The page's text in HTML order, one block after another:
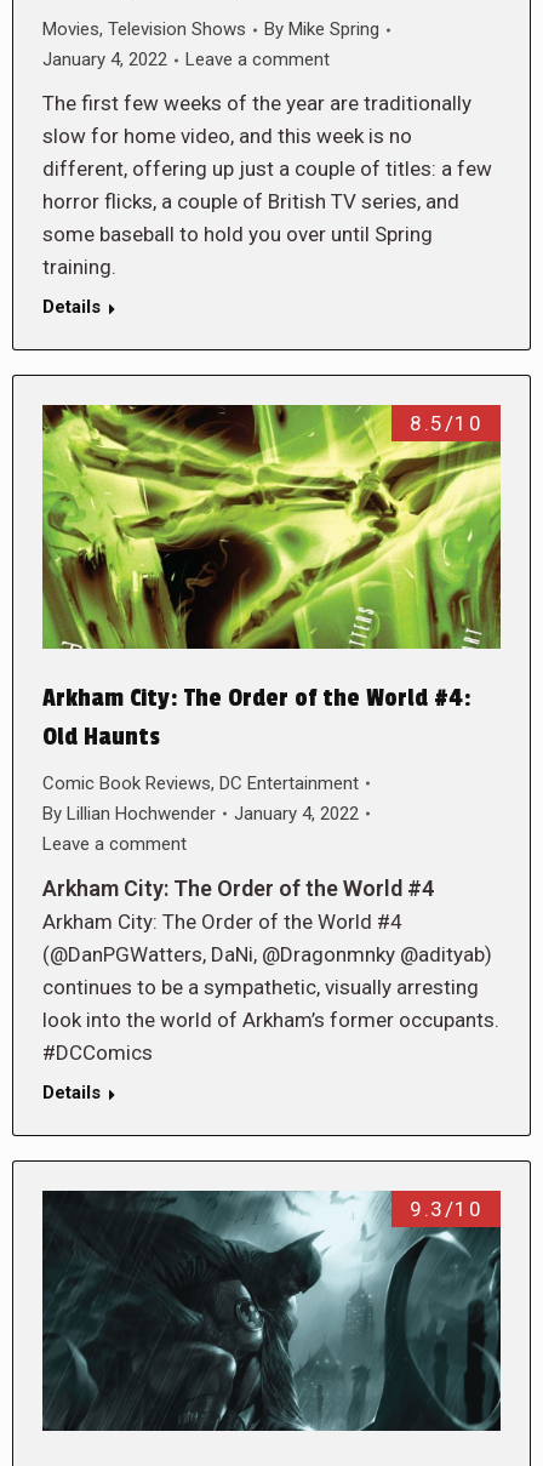
Movies, Television Shows By Mike Spring
January 4, 2022
Leave a comment
The first few weeks of the year are traditionally
slow for home video, and this week is no
different, offering up just a couple of titles: a few
horror flicks, a couple of British TV series, and
some baseball to hold you over until Spring
training.
Details
8.5/10
Arkham City: The Order of the World #4:
Old Haunts
Comic Book Reviews, DC Entertainment
By Lillian Hochwender
January 4, 2022
Leave a comment
Arkham City: The Order of the World #4
Arkham City: The Order of the World #4
(@DanPGWatters, DaNi, @Dragonmnky @adityab)
continues to be a sympathetic, visually arresting
look into the world of Arkham’s former occupants.
#DCComics
Details
9.3/10